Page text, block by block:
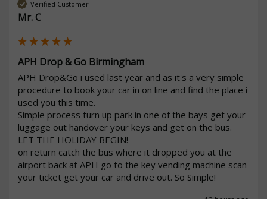
Verified Customer
Mr. C
APH Drop & Go Birmingham
APH Drop&Go i used last year and as it's a very simple
procedure to book your car in on line and find the place i
used you this time.
Simple process turn up park in one of the bays get your
luggage out handover your keys and get on the bus.
LET THE HOLIDAY BEGIN!
on return catch the bus where it dropped you at the
airport back at APH go to the key vending machine scan
your ticket get your car and drive out. So Simple!